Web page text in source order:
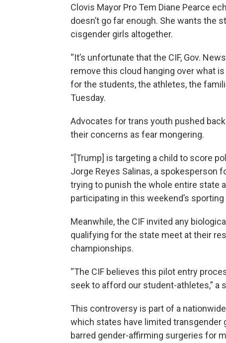
Clovis Mayor Pro Tem Diane Pearce
doesn’t go far enough. She wants the
cisgender girls altogether.
“It’s unfortunate that the CIF, Gov.
remove this cloud hanging over what
for the students, the athletes, the
Tuesday.
Advocates for trans youth pushed
their concerns as fear mongering.
“[Trump] is targeting a child to score
Jorge Reyes Salinas, a spokesperson
trying to punish the whole entire state
participating in this weekend’s sporting
Meanwhile, the CIF invited any
qualifying for the state meet at their
championships.
“The CIF believes this pilot entry
seek to afford our student-athletes,” a
This controversy is part of a
which states have limited
barred gender-affirming surgeries for